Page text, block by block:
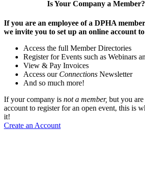
Is Your Company a Member?
If you are an employee of a DPHA
we invite you to set up an online account
Access the full Member Directories
Register for Events such as Webinars
View & Pay Invoices
Access our Connections Newsletter
And so much more!
If your company is not a member, but you
account to register for an open event, this is
it!
Create an Account